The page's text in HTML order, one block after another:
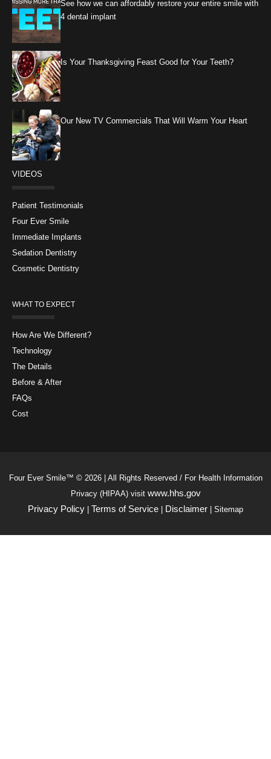
See how we can affordably restore your entire smile with
4 dental implant
Is Your Thanksgiving Feast Good for Your Teeth?
Our New TV Commercials That Will Warm Your Heart
VIDEOS
Patient Testimonials
Four Ever Smile
Immediate Implants
Sedation Dentistry
Cosmetic Dentistry
WHAT TO EXPECT
How Are We Different?
Technology
The Details
Before & After
FAQs
Cost
Four Ever Smile™ © 2026 | All Rights Reserved / For Health Information
Privacy (HIPAA) visit www.hhs.gov
Privacy Policy
Terms of Service Disclaimer | Sitemap